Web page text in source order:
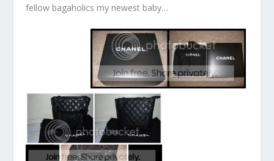
fellow bagaholics my newest baby…